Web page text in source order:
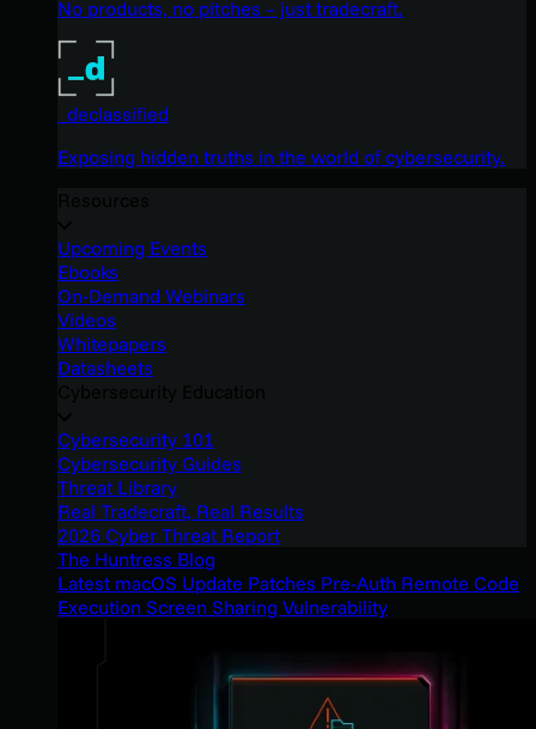
No products, no pitches – just tradecraft.
_declassified
Exposing hidden truths in the world of cybersecurity.
Upcoming Events
Ebooks
On-Demand Webinars
Videos
Whitepapers
Datasheets
Cybersecurity 101
Cybersecurity Guides
Threat Library
Real Tradecraft, Real Results
2026 Cyber Threat Report
The Huntress Blog
Latest macOS Update Patches Pre-Auth Remote Code
Execution Screen Sharing Vulnerability